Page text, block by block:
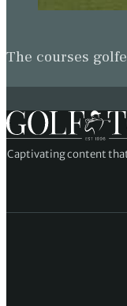
The courses
Captivating content